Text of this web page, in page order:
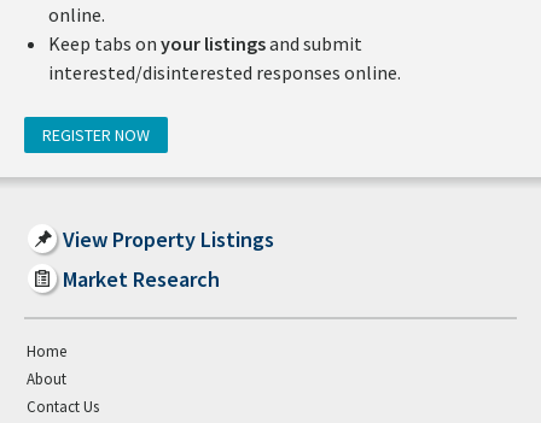
online.
Keep tabs on your listingsand submit
interested/disinterested responses online.
REGISTER NOW
View Property Listings
Market Research
Home
About
Contact Us